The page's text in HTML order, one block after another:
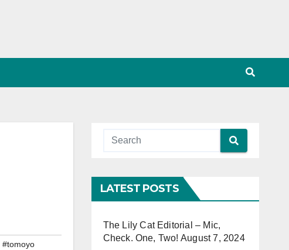
#tomoyo
LATEST POSTS
The Lily Cat Editorial – Mic,
Check. One, Two! August 7, 2024